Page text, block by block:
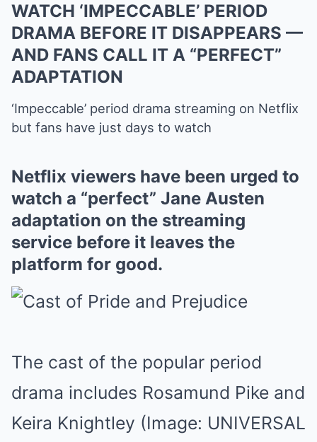
WATCH ‘IMPECCABLE’ PERIOD
DRAMA BEFORE IT DISAPPEARS —
AND FANS CALL IT A “PERFECT”
ADAPTATION
‘Impeccable’ period drama streaming on Netflix
but fans have just days to watch
Netflix viewers have been urged to
watch a “perfect” Jane Austen
adaptation on the streaming
service before it leaves the
platform for good.
The cast of the popular period
drama includes Rosamund Pike and
Keira Knightley (Image: UNIVERSAL